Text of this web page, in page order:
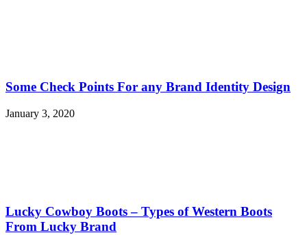
Some Check Points For any Brand Identity Design
January 3, 2020
Lucky Cowboy Boots – Types of Western Boots
From Lucky Brand